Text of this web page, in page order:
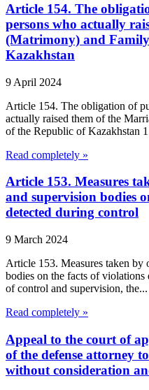
Article 154. The
persons who actually
(Matrimony) and
Kazakhstan
9 April 2024
Article 154. The obligation of
actually raised them of the
of the Republic of Kazakhstan
Read completely »
Article 153. Measures
and supervision bodies
detected during control
9 March 2024
Article 153. Measures taken
bodies on the facts of
of control and supervision, the...
Read completely »
Appeal to the court of
of the defense attorney
without consideration